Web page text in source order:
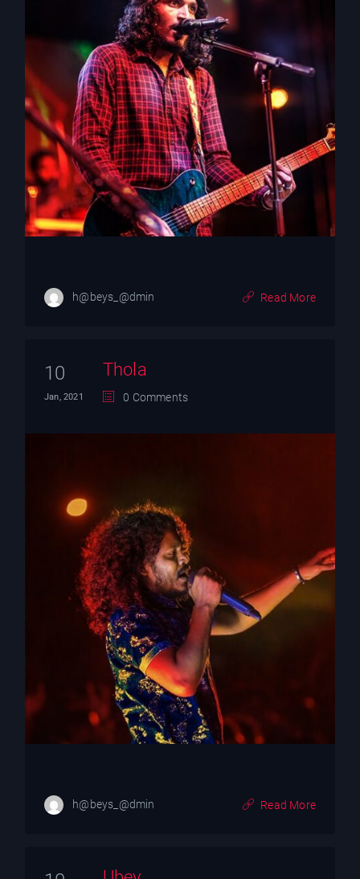
h@beys_@dmin Read More
10
Jan, 2021
Thola
0 Comments
h@beys_@dmin Read More